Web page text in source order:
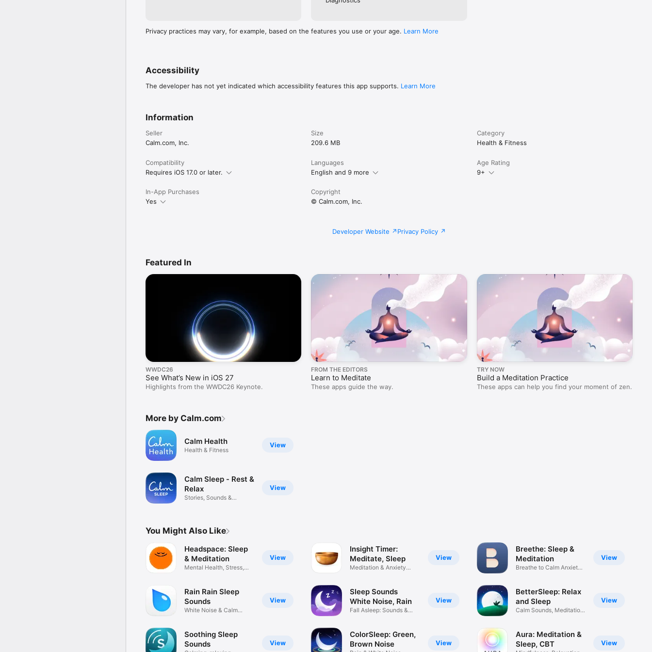
Privacy practices may vary, for example, based on the features you use or your age. Learn More
Accessibility
The developer has not yet indicated which accessibility features this app supports. Learn More
Information
Seller
Calm.com, Inc.
Size
209.6 MB
Category
Health & Fitness
Compatibility
Requires iOS 17.0 or later.
Languages
English and 9 more
Age Rating
9+
In-App Purchases
Yes
Copyright
© Calm.com, Inc.
Developer Website Privacy Policy
Featured In
WWDC26
See What’s New in iOS 27
Highlights from the WWDC26 Keynote.
FROM THE EDITORS
Learn to Meditate
These apps guide the way.
TRY NOW
Build a Meditation Practice
These apps can help you find your moment of zen.
More by Calm.com
View
Calm Health
Health & Fitness
View
Calm Sleep - Rest &
Relax
Stories, Sounds &
You Might Also Like
View
Headspace: Sleep
& Meditation
Mental Health, Stress,
View
Rain Rain Sleep
Sounds
White Noise & Calm
View
Soothing Sleep
Sounds
View
Insight Timer:
Meditate, Sleep
Meditation & Anxiety
View
Sleep Sounds
White Noise, Rain
Fall Asleep: Sounds &
View
ColorSleep: Green,
Brown Noise
View
Breethe: Sleep &
Meditation
Breathe to Calm Anxiety
View
BetterSleep: Relax
and Sleep
Calm Sounds, Meditation
View
Aura: Meditation &
Sleep, CBT